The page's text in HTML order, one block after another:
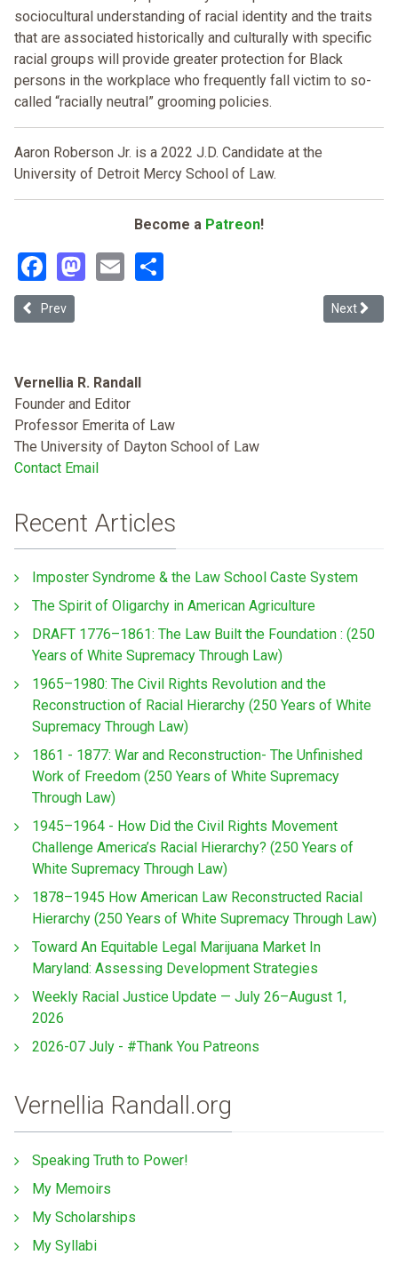
sociocultural understanding of racial identity and the traits
that are associated historically and culturally with specific
racial groups will provide greater protection for Black
persons in the workplace who frequently fall victim to so-
called “racially neutral” grooming policies.
Aaron Roberson Jr. is a 2022 J.D. Candidate at the
University of Detroit Mercy School of Law.
Become a Patreon!
Facebook
Mastodon
Email
Previous article: The Impact of Covid-19 on the Older Workforce:
Prev Next
Next
Vernellia R. Randall
Founder and Editor
Professor Emerita of Law
The University of Dayton School of Law
Contact Email
Recent Articles
Imposter Syndrome & the Law School Caste System
The Spirit of Oligarchy in American Agriculture
DRAFT 1776–1861: The Law Built the Foundation : (250
Years of White Supremacy Through Law)
1965–1980: The Civil Rights Revolution and the
Reconstruction of Racial Hierarchy (250 Years of White
Supremacy Through Law)
1861 - 1877: War and Reconstruction- The Unfinished
Work of Freedom (250 Years of White Supremacy
Through Law)
1945–1964 - How Did the Civil Rights Movement
Challenge America’s Racial Hierarchy? (250 Years of
White Supremacy Through Law)
1878–1945 How American Law Reconstructed Racial
Hierarchy (250 Years of White Supremacy Through Law)
Toward An Equitable Legal Marijuana Market In
Maryland: Assessing Development Strategies
Weekly Racial Justice Update — July 26–August 1,
2026
2026-07 July - #Thank You Patreons
Vernellia Randall.org
Speaking Truth to Power!
My Memoirs
My Scholarships
My Syllabi